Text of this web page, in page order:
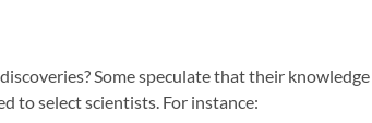
Some speculate that their knowledge
to select scientists. For instance: